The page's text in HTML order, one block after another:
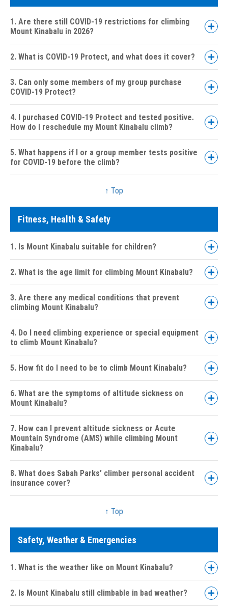
1. Are there still COVID-19 restrictions for climbing
Mount Kinabalu in 2026?
2. What is COVID-19 Protect, and what does it cover?
3. Can only some members of my group purchase
COVID-19 Protect?
4. I purchased COVID-19 Protect and tested positive.
How do I reschedule my Mount Kinabalu climb?
5. What happens if I or a group member tests positive
for COVID-19 before the climb?
↑ Top
Fitness, Health & Safety
1. Is Mount Kinabalu suitable for children?
2. What is the age limit for climbing Mount Kinabalu?
3. Are there any medical conditions that prevent
climbing Mount Kinabalu?
4. Do I need climbing experience or special equipment
to climb Mount Kinabalu?
5. How fit do I need to be to climb Mount Kinabalu?
6. What are the symptoms of altitude sickness on
Mount Kinabalu?
7. How can I prevent altitude sickness or Acute
Mountain Syndrome (AMS) while climbing Mount
Kinabalu?
8. What does Sabah Parks' climber personal accident
insurance cover?
↑ Top
Safety, Weather & Emergencies
1. What is the weather like on Mount Kinabalu?
2. Is Mount Kinabalu still climbable in bad weather?